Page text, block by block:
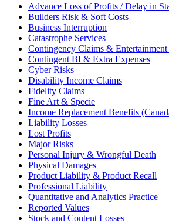
Advance Loss of Profits / Delay in
Builders Risk & Soft Costs
Business Interruption
Catastrophe Services
Contingency Claims &
Contingent BI & Extra Expenses
Cyber Risks
Disability Income Claims
Fidelity Claims
Fine Art & Specie
Income Replacement Benefits
Liability Losses
Lost Profits
Major Risks
Personal Injury & Wrongful Death
Physical Damages
Product Liability & Product Recall
Professional Liability
Quantitative and Analytics Practice
Reported Values
Stock and Content Losses